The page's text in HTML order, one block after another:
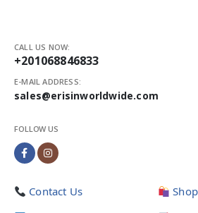
CALL US NOW:
+201068846833
E-MAIL ADDRESS:
sales@erisinworldwide.com
FOLLOW US
Contact Us